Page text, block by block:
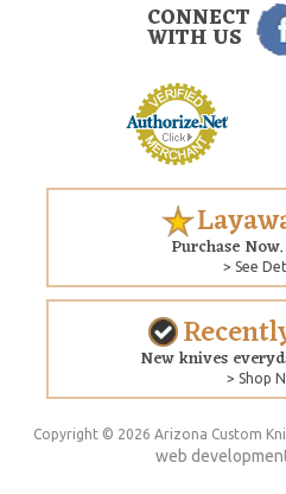
CONNECT
WITH US
Purchase
> See
New knives
> Shop
Copyright © 2026 Arizona Custom
web